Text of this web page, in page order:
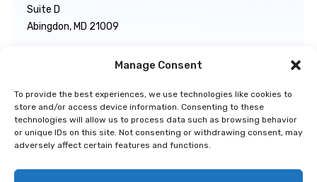
Manage Consent
To provide the best experiences, we use technologies like cookies to
store and/or access device information. Consenting to these
technologies will allow us to process data such as browsing behavior
or unique IDs on this site. Not consenting or withdrawing consent, may
adversely affect certain features and functions.
Suite D
Abingdon, MD 21009
GENERAL INQUIRIES
TECHNICAL SUPPORT
govsupport@thalestct.com